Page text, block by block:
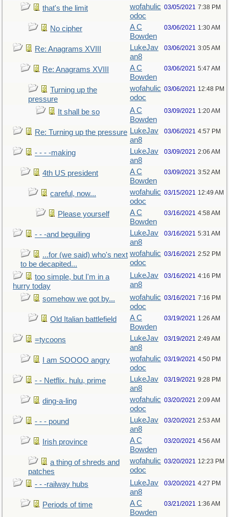
that's the limit
wofahulic
odoc
03/05/2021 7:38 PM
No cipher
A C
Bowden
03/06/2021 1:30 AM
Re: Anagrams XVIII
LukeJav
an8
03/06/2021 3:05 AM
Re: Anagrams XVIII
A C
Bowden
03/06/2021 5:47 AM
Turning up the
pressure
wofahulic
odoc
03/06/2021 12:48 PM
It shall be so
A C
Bowden
03/09/2021 1:20 AM
Re: Turning up the pressure LukeJav
an8
03/06/2021 4:57 PM
- - - -making
LukeJav
an8
03/09/2021 2:06 AM
4th US president
A C
Bowden
03/09/2021 3:52 AM
careful, now...
wofahulic
odoc
03/15/2021 12:49 AM
Please yourself
A C
Bowden
03/16/2021 4:58 AM
- - -and beguiling
LukeJav
an8
03/16/2021 5:31 AM
...for (we said) who's next
to be decapited...
wofahulic
odoc
03/16/2021 2:52 PM
too simple, but I'm in a
hurry today
LukeJav
an8
03/16/2021 4:16 PM
somehow we got by...
wofahulic
odoc
03/16/2021 7:16 PM
Old Italian battlefield
A C
Bowden
03/19/2021 1:26 AM
=tycoons
LukeJav
an8
03/19/2021 2:49 AM
I am SOOOO angry
wofahulic
odoc
03/19/2021 4:50 PM
- - Netflix. hulu, prime
LukeJav
an8
03/19/2021 9:28 PM
ding-a-ling
wofahulic
odoc
03/20/2021 2:09 AM
- - - pound
LukeJav
an8
03/20/2021 2:53 AM
Irish province
A C
Bowden
03/20/2021 4:56 AM
a thing of shreds and
patches
wofahulic
odoc
03/20/2021 12:23 PM
- - -railway hubs
LukeJav
an8
03/20/2021 4:27 PM
Periods of time
A C
Bowden
03/21/2021 1:36 AM